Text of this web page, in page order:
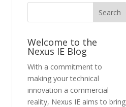
Welcome to the
Nexus IE Blog
With a commitment to
making your technical
innovation a commercial
reality, Nexus IE aims to bring